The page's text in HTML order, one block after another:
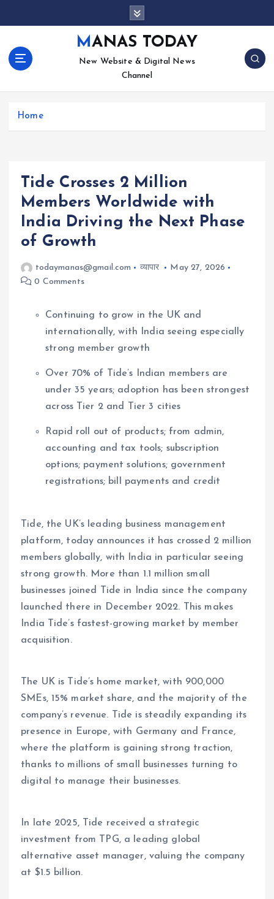
c
MANAS TODAY
New Website & Digital News
Channel
Home
Tide Crosses 2 Million
Members Worldwide with
India Driving the Next Phase
of Growth
todaymanas@gmail.com व्यापार
May 27, 2026
0 Comments
Continuing to grow in the UK and
internationally, with India seeing especially
strong member growth
Over 70% of Tide’s Indian members are
under 35 years; adoption has been strongest
across Tier 2 and Tier 3 cities
Rapid roll out of products; from admin,
accounting and tax tools; subscription
options; payment solutions; government
registrations; bill payments and credit
Tide, the UK’s leading business management
platform, today announces it has crossed 2 million
members globally, with India in particular seeing
strong growth. More than 1.1 million small
businesses joined Tide in India since the company
launched there in December 2022. This makes
India Tide’s fastest-growing market by member
acquisition.
The UK is Tide’s home market, with 900,000
SMEs, 15% market share, and the majority of the
company’s revenue. Tide is steadily expanding its
presence in Europe, with Germany and France,
where the platform is gaining strong traction,
thanks to millions of small businesses turning to
digital to manage their businesses.
In late 2025, Tide received a strategic
investment from TPG, a leading global
alternative asset manager, valuing the company
at $1.5 billion.